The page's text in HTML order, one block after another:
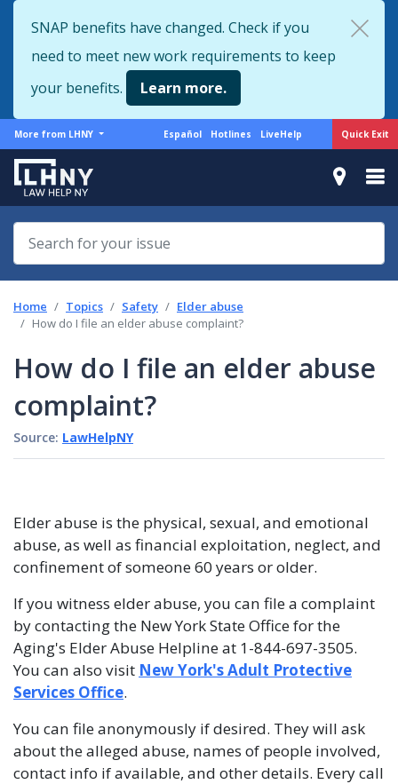
to
main
content
Quick Exit
SNAP benefits have changed. Check if you
need to meet new work requirements to keep
your benefits.
Learn more.
More
from
LHNY
More from LHNY
Support
Español Hotlines LiveHelp
Home Topics Safety
Elder abuse
How do I file an elder abuse complaint?
How do I file an elder abuse
complaint?
Source: LawHelpNY
Elder abuse is the physical, sexual, and emotional
abuse, as well as financial exploitation, neglect, and
confinement of someone 60 years or older.
If you witness elder abuse, you can file a complaint
by contacting the New York State Office for the
Aging's Elder Abuse Helpline at 1-844-697-3505.
You can also visit New York's Adult Protective
Services Office.
You can file anonymously if desired. They will ask
about the alleged abuse, names of people involved,
contact info if available, and other details. Every call